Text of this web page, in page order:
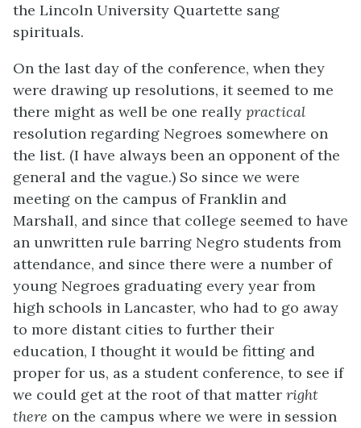
the Lincoln University Quartette sang
spirituals.
On the last day of the conference, when they
were drawing up resolutions, it seemed to me
there might as well be one really practical
resolution regarding Negroes somewhere on
the list. (I have always been an opponent of the
general and the vague.) So since we were
meeting on the campus of Franklin and
Marshall, and since that college seemed to have
an unwritten rule barring Negro students from
attendance, and since there were a number of
young Negroes graduating every year from
high schools in Lancaster, who had to go away
to more distant cities to further their
education, I thought it would be fitting and
proper for us, as a student conference, to see if
we could get at the root of that matter right
there on the campus where we were in session